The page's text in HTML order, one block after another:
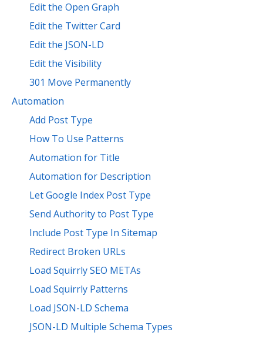
Edit the Open Graph
Edit the Twitter Card
Edit the JSON-LD
Edit the Visibility
301 Move Permanently
Automation
Add Post Type
How To Use Patterns
Automation for Title
Automation for Description
Let Google Index Post Type
Send Authority to Post Type
Include Post Type In Sitemap
Redirect Broken URLs
Load Squirrly SEO METAs
Load Squirrly Patterns
Load JSON-LD Schema
JSON-LD Multiple Schema Types